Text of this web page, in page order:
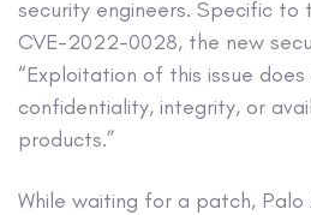
security engineers. Specific to
CVE-2022-0028, the new
“Exploitation of this issue
confidentiality, integrity, or
products.”
While waiting for a patch,